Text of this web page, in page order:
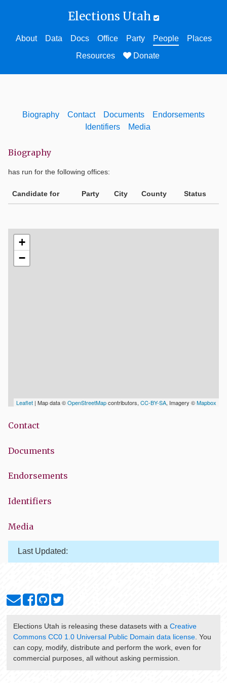
Elections Utah
About Data Docs Office Party People
Places
Resources
Donate
Biography Contact Documents
Endorsements
Identifiers
Media
Biography
has run for the following offices:
Candidate for Party City County Status
+
−
Leaflet | Map data ©OpenStreetMapcontributors, CC-BY-SA, Imagery ©Mapbox
Contact
Documents
Endorsements
Identifiers
Media
Last Updated:
Elections Utah is releasing these datasets with a Creative
Commons CC0 1.0 Universal Public Domain data license. You
can copy, modify, distribute and perform the work, even for
commercial purposes, all without asking permission.